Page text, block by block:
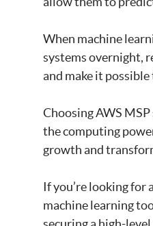
When machine
systems overnight,
and make it
Choosing AWS
the computing
growth and
If you’re looking for
machine learning